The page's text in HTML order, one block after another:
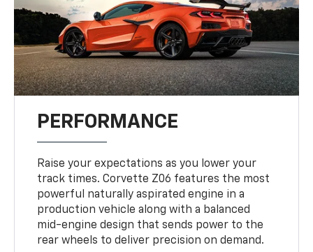
PERFORMANCE
Raise your expectations as you lower your
track times. Corvette Z06 features the most
powerful naturally aspirated engine in a
production vehicle along with a balanced
mid-engine design that sends power to the
rear wheels to deliver precision on demand.